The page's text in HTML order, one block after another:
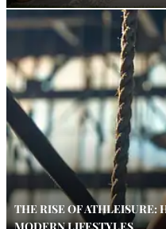
THE RISE OF ATHLEISURE:
MODERN LIFESTYLES